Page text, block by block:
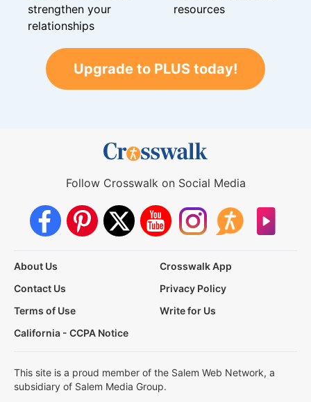
strengthen your
relationships
resources
Upgrade to PLUS today!
Follow Crosswalk on Social Media
About Us
Crosswalk App
Contact Us
Privacy Policy
Terms of Use
Write for Us
California - CCPA Notice
This site is a proud member of the Salem Web Network, a
subsidiary of Salem Media Group.